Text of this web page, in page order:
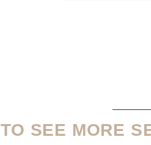
TO SEE MORE